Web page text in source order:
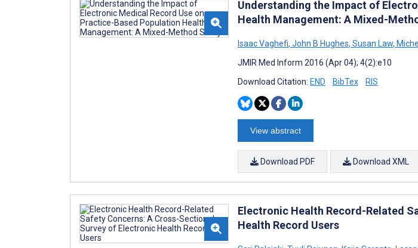
Understanding the Impact of
Health Management: A Mixed-
Isaac Vaghefi, John B Hughes, Susan Law,
JMIR Med Inform 2016 (Apr 04); 4(2):e10
Download Citation: END BibTex RIS
View abstract
Download PDF Download XML
Electronic Health Record-Related
Health Record Users